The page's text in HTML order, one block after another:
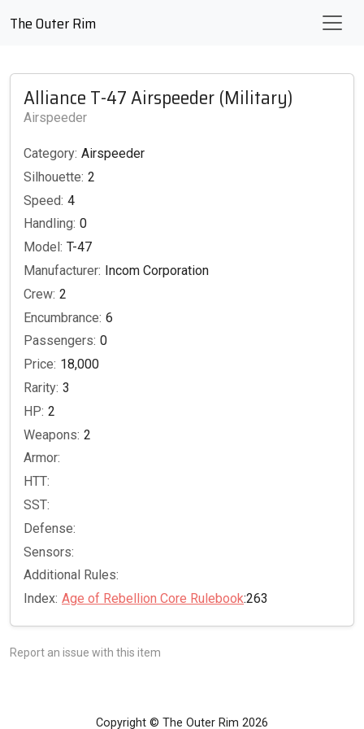
The Outer Rim
Alliance T-47 Airspeeder (Military)
Airspeeder
Category: Airspeeder
Silhouette: 2
Speed: 4
Handling: 0
Model: T-47
Manufacturer: Incom Corporation
Crew: 2
Encumbrance: 6
Passengers: 0
Price: 18,000
Rarity: 3
HP: 2
Weapons: 2
Armor:
HTT:
SST:
Defense:
Sensors:
Additional Rules:
Index: Age of Rebellion Core Rulebook:263
Report an issue with this item
Copyright © The Outer Rim 2026